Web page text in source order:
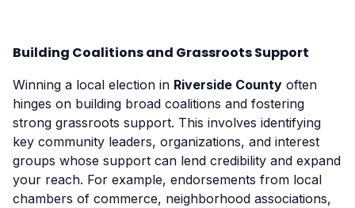
Building Coalitions and Grassroots Support
Winning a local election in Riverside County often
hinges on building broad coalitions and fostering
strong grassroots support. This involves identifying
key community leaders, organizations, and interest
groups whose support can lend credibility and expand
your reach. For example, endorsements from local
chambers of commerce, neighborhood associations,